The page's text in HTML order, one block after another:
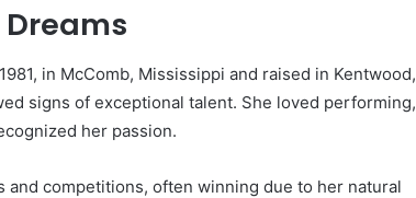
in McComb, Mississippi and raised in Kentwood,
signs of exceptional talent. She loved performing,
her passion.
competitions, often winning due to her natural